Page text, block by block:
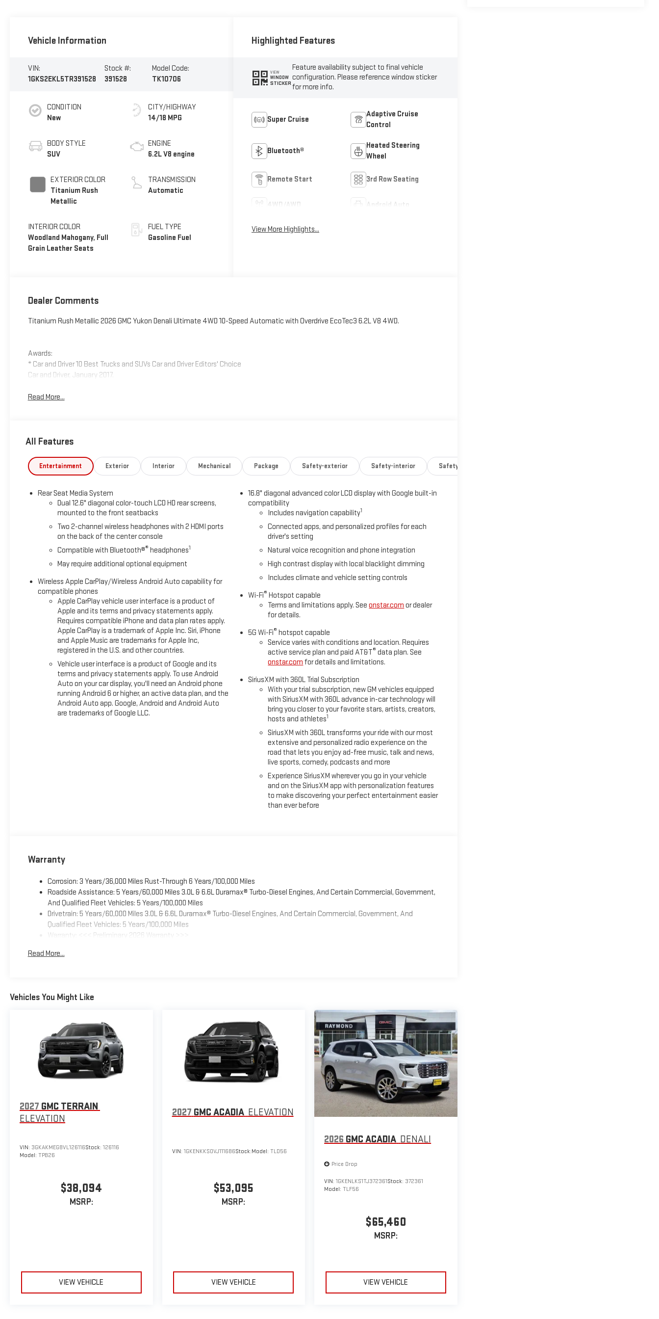
Vehicle Information
VIN:
1GKS2EKL5TR391528
Stock #:
391528
Model Code:
TK10706
CONDITION
New
BODY STYLE
SUV
EXTERIOR COLOR
Titanium Rush
Metallic
INTERIOR COLOR
Woodland Mahogany, Full
Grain Leather Seats
CITY/HIGHWAY
14/18 MPG
ENGINE
6.2L V8 engine
TRANSMISSION
Automatic
FUEL TYPE
Gasoline Fuel
Highlighted Features
VIEW
WINDOW
STICKER
Feature availability subject to final vehicle
configuration. Please reference window sticker
for more info.
Super Cruise
Adaptive Cruise
Control
Bluetooth®
Heated Steering
Wheel
Remote Start 3rd Row Seating
4WD/AWD Android Auto
View More Highlights...
Dealer Comments
Titanium Rush Metallic 2026 GMC Yukon Denali Ultimate 4WD 10-Speed Automatic with Overdrive EcoTec3 6.2L V8 4WD.
Awards:
* Car and Driver 10 Best Trucks and SUVs Car and Driver Editors' Choice
Car and Driver, January 2017.
Read More...
All Features
Entertainment Exterior Interior Mechanical Package Safety-exterior Safety-interior Safety-mechanical
Rear Seat Media System
Dual 12.6" diagonal color-touch LCD HD rear screens,
mounted to the front seatbacks
Two 2-channel wireless headphones with 2 HDMI ports
on the back of the center console
Compatible with Bluetooth®® headphones1
May require additional optional equipment
Wireless Apple CarPlay/Wireless Android Auto capability for
compatible phones
Apple CarPlay vehicle user interface is a product of
Apple and its terms and privacy statements apply.
Requires compatible iPhone and data plan rates apply.
Apple CarPlay is a trademark of Apple Inc. Siri, iPhone
and Apple Music are trademarks for Apple Inc,
registered in the U.S. and other countries.
Vehicle user interface is a product of Google and its
terms and privacy statements apply. To use Android
Auto on your car display, you'll need an Android phone
running Android 6 or higher, an active data plan, and the
Android Auto app. Google, Android and Android Auto
are trademarks of Google LLC.
16.8" diagonal advanced color LCD display with Google built-in
compatibility
Includes navigation capability1
Connected apps, and personalized profiles for each
driver's setting
Natural voice recognition and phone integration
High contrast display with local blacklight dimming
Includes climate and vehicle setting controls
Wi-Fi® Hotspot capable
Terms and limitations apply. Seeonstar.com or dealer
for details.
5G Wi-Fi® hotspot capable
Service varies with conditions and location. Requires
active service plan and paid AT&T® data plan. See
onstar.com for details and limitations.
SiriusXM with 360L Trial Subscription
With your trial subscription, new GM vehicles equipped
with SiriusXM with 360L advance in-car technology will
bring you closer to your favorite stars, artists, creators,
hosts and athletes1
SiriusXM with 360L transforms your ride with our most
extensive and personalized radio experience on the
road that lets you enjoy ad-free music, talk and news,
live sports, comedy, podcasts and more
Experience SiriusXM wherever you go in your vehicle
and on the SiriusXM app with personalization features
to make discovering your perfect entertainment easier
than ever before
Warranty
Corrosion: 3 Years/36,000 Miles Rust-Through 6 Years/100,000 Miles
Roadside Assistance: 5 Years/60,000 Miles 3.0L & 6.6L Duramax® Turbo-Diesel Engines, And Certain Commercial, Government,
And Qualified Fleet Vehicles: 5 Years/100,000 Miles
Drivetrain: 5 Years/60,000 Miles 3.0L & 6.6L Duramax® Turbo-Diesel Engines, And Certain Commercial, Government, And
Qualified Fleet Vehicles: 5 Years/100,000 Miles
Warranty: <<< Preliminary 2026 Warranty >>>
Maintenance: First Visit: 12 Months/12,000 Miles
Read More...
Vehicles You Might Like
2027 GMC TERRAIN
ELEVATION
VIN: 3GKAKMEG8VL126116Stock: 126116
Model: TPB26
$38,094
MSRP:
VIEW VEHICLE
2027 GMC ACADIA ELEVATION
VIN: 1GKENKKS0VJ111686Stock:Model: TLD56
$53,095
MSRP:
VIEW VEHICLE
2026 GMC ACADIA DENALI
Price Drop
VIN:1GKENLKS1TJ372361Stock: 372361
Model:TLF56
$65,460
MSRP:
VIEW VEHICLE